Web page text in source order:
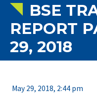
BSE
REPORT
29, 2018
May 29, 2018, 2:44 pm